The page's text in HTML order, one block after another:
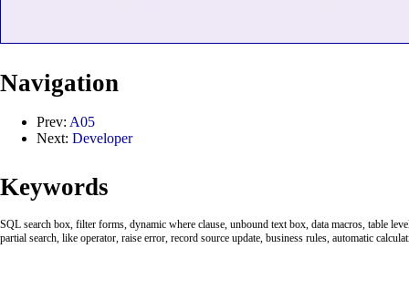
Navigation
Prev: A05
Next: Developer
Keywords
SQL search box, filter forms, dynamic where clause, unbound text box, data macros, table
partial search, like operator, raise error, record source update, business rules, automatic